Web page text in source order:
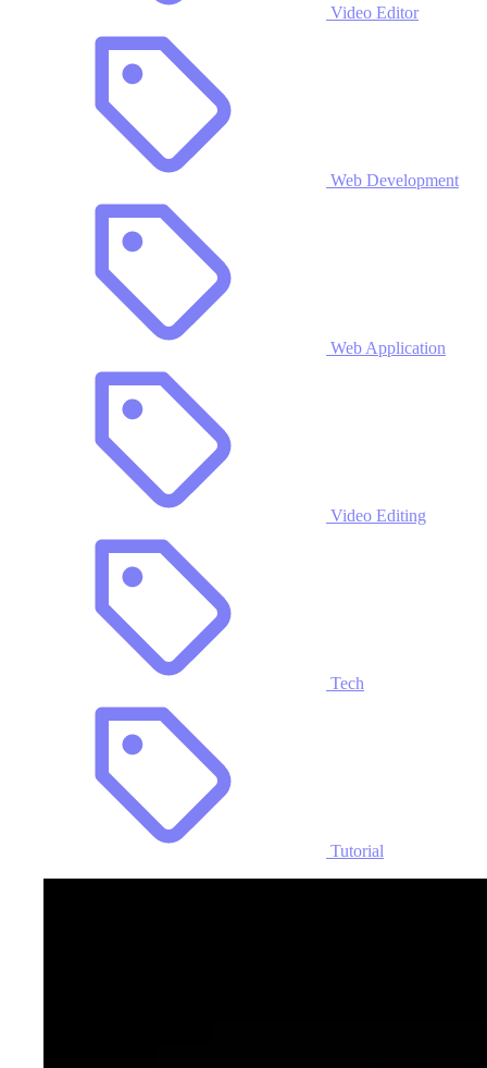
Video Editor
Web Development
Web Application
Video Editing
Tech
Tutorial